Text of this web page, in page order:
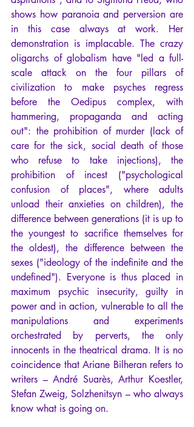
shows how paranoia and perversion are
in this case always at work. Her
demonstration is implacable. The crazy
oligarchs of globalism have "led a full-
scale attack on the four pillars of
civilization to make psyches regress
before the Oedipus complex, with
hammering, propaganda and acting
out": the prohibition of murder (lack of
care for the sick, social death of those
who refuse to take injections), the
prohibition of incest ("psychological
confusion of places", where adults
unload their anxieties on children), the
difference between generations (it is up to
the youngest to sacrifice themselves for
the oldest), the difference between the
sexes ("ideology of the indefinite and the
undefined"). Everyone is thus placed in
maximum psychic insecurity, guilty in
power and in action, vulnerable to all the
manipulations and experiments
orchestrated by perverts, the only
innocents in the theatrical drama. It is no
coincidence that Ariane Bilheran refers to
writers – André Suarès, Arthur Koestler,
Stefan Zweig, Solzhenitsyn – who always
know what is going on.